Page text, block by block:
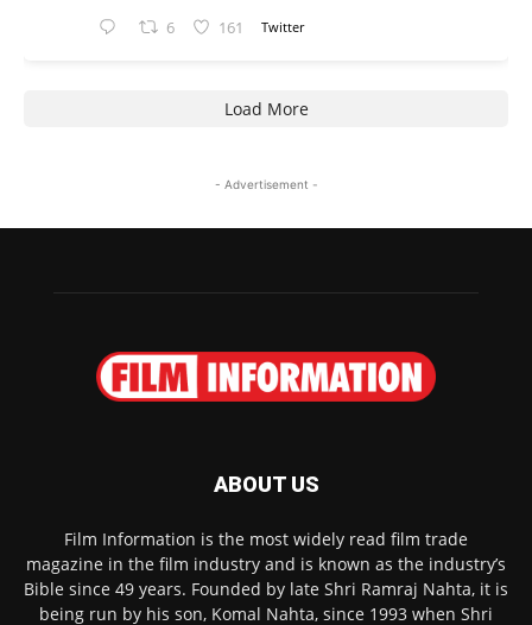
6 161 Twitter
Load More
- Advertisement -
ABOUT US
Film Information is the most widely read film trade
magazine in the film industry and is known as the industry’s
Bible since 49 years. Founded by late Shri Ramraj Nahta, it is
being run by his son, Komal Nahta, since 1993 when Shri